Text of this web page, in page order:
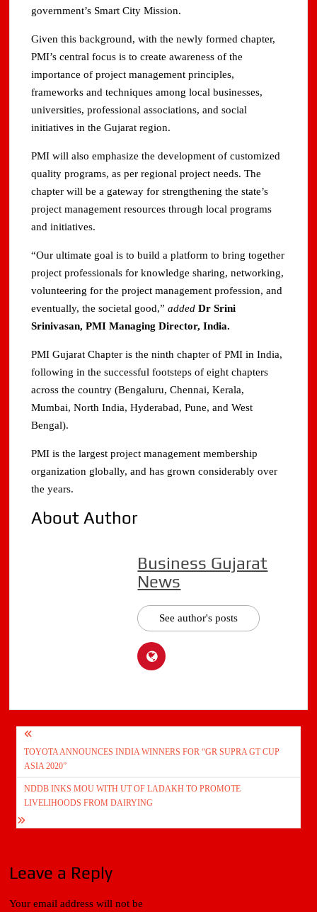
government’s Smart City Mission.
Given this background, with the newly formed chapter,
PMI’s central focus is to create awareness of the
importance of project management principles,
frameworks and techniques among local businesses,
universities, professional associations, and social
initiatives in the Gujarat region.
PMI will also emphasize the development of customized
quality programs, as per regional project needs. The
chapter will be a gateway for strengthening the state’s
project management resources through local programs
and initiatives.
“Our ultimate goal is to build a platform to bring together
project professionals for knowledge sharing, networking,
volunteering for the project management profession, and
eventually, the societal good,”addedDr Srini
Srinivasan, PMI Managing Director, India.
PMI Gujarat Chapter is the ninth chapter of PMI in India,
following in the successful footsteps of eight chapters
across the country (Bengaluru, Chennai, Kerala,
Mumbai, North India, Hyderabad, Pune, and West
Bengal).
PMI is the largest project management membership
organization globally, and has grown considerably over
the years.
About Author
Business Gujarat
News
See author's posts
Post
navigation
TOYOTA ANNOUNCES INDIA WINNERS FOR “GR SUPRA GT CUP
ASIA 2020”
NDDB INKS MOU WITH UT OF LADAKH TO PROMOTE
LIVELIHOODS FROM DAIRYING
Leave a Reply
Your email address will not be